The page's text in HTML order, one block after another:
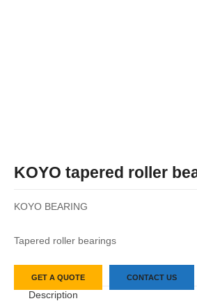
KOYO tapered roller
KOYO BEARING
Tapered roller bearings
GET A QUOTE CONTACT US
Description